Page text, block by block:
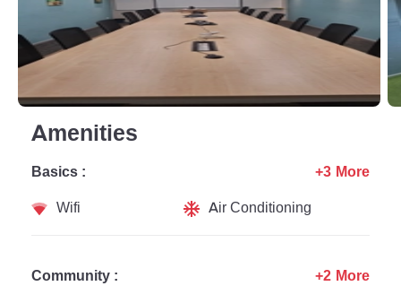
Amenities
Basics :
Wifi
Air Conditioning
+3 More
Community :
+2 More